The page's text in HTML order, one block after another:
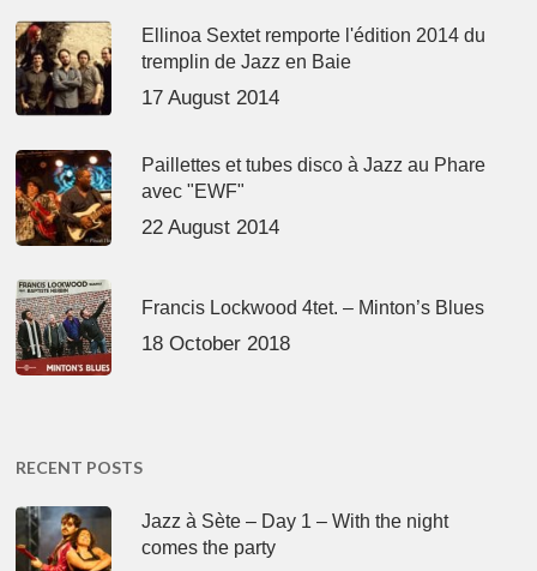
Ellinoa Sextet remporte l'édition 2014 du
tremplin de Jazz en Baie
17 August 2014
Paillettes et tubes disco à Jazz au Phare
avec "EWF"
22 August 2014
Francis Lockwood 4tet. – Minton’s Blues
18 October 2018
RECENT POSTS
Jazz à Sète – Day 1 – With the night
comes the party